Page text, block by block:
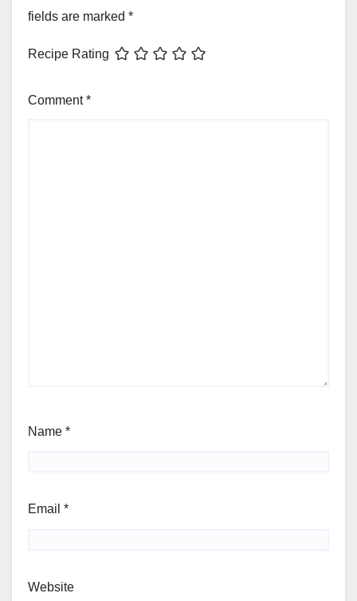
fields are marked *
Recipe Rating
Comment*
Name *
Email *
Website